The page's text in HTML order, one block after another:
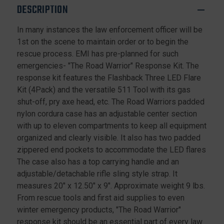
DESCRIPTION
In many instances the law enforcement officer will be
1st on the scene to maintain order or to begin the
rescue process. EMI has pre-planned for such
emergencies- "The Road Warrior" Response Kit. The
response kit features the Flashback Three LED Flare
Kit (4Pack) and the versatile 511 Tool with its gas
shut-off, pry axe head, etc. The Road Warriors padded
nylon cordura case has an adjustable center section
with up to eleven compartments to keep all equipment
organized and clearly visible. It also has two padded
zippered end pockets to accommodate the LED flares
The case also has a top carrying handle and an
adjustable/detachable rifle sling style strap. It
measures 20" x 12.50" x 9". Approximate weight 9 lbs.
From rescue tools and first aid supplies to even
winter emergency products, "The Road Warrior"
response kit should be an essential part of every law